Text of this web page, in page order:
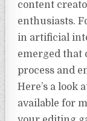
content
enthusiasts.
in artificial
emerged that
process and
Here’s a look
available for